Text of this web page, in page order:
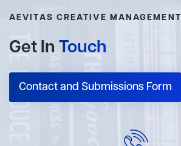
AEVITAS CREATIVE MANAGEMENT
Get In Touch
Contact and Submissions Form